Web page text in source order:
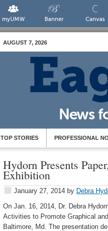
myUMW Banner Canvas
AUGUST 7, 2026
TOP STORIES PROFESSIONAL
Hydorn Presents
Exhibition
January 27, 2014 by Debra
On Jan. 16, 2014, Dr. Debra
Activities to Promote Graphical
Baltimore, Md. The presentation